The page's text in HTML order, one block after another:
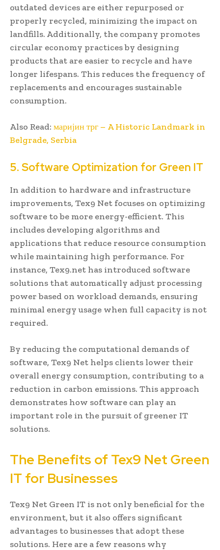
outdated devices are either repurposed or
properly recycled, minimizing the impact on
landfills. Additionally, the company promotes
circular economy practices by designing
products that are easier to recycle and have
longer lifespans. This reduces the frequency of
replacements and encourages sustainable
consumption.
Also Read: маријин трг – A Historic Landmark in
Belgrade, Serbia
5. Software Optimization for Green IT
In addition to hardware and infrastructure
improvements, Tex9 Net focuses on optimizing
software to be more energy-efficient. This
includes developing algorithms and
applications that reduce resource consumption
while maintaining high performance. For
instance, Tex9.net has introduced software
solutions that automatically adjust processing
power based on workload demands, ensuring
minimal energy usage when full capacity is not
required.
By reducing the computational demands of
software, Tex9 Net helps clients lower their
overall energy consumption, contributing to a
reduction in carbon emissions. This approach
demonstrates how software can play an
important role in the pursuit of greener IT
solutions.
The Benefits of Tex9 Net Green
IT for Businesses
Tex9 Net Green IT is not only beneficial for the
environment, but it also offers significant
advantages to businesses that adopt these
solutions. Here are a few reasons why